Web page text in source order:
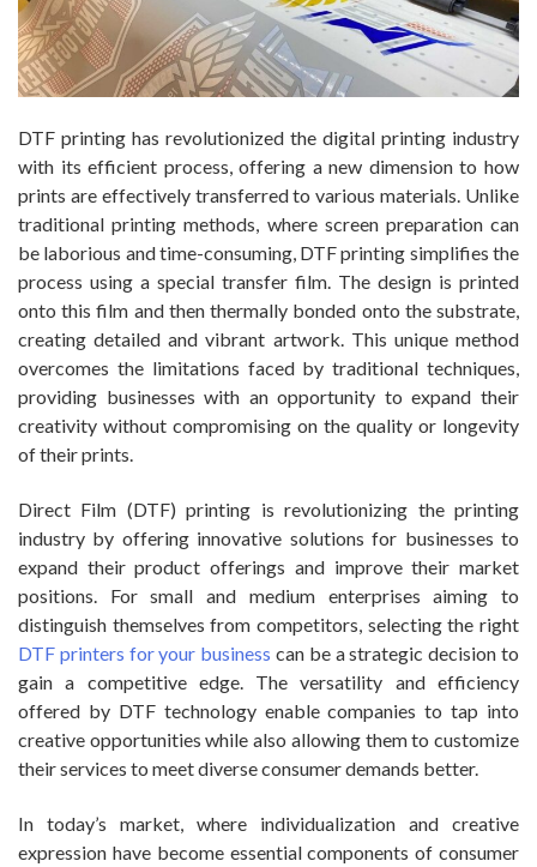
DTF printing has revolutionized the digital printing industry
with its efficient process, offering a new dimension to how
prints are effectively transferred to various materials. Unlike
traditional printing methods, where screen preparation can
be laborious and time-consuming, DTF printing simplifies the
process using a special transfer film. The design is printed
onto this film and then thermally bonded onto the substrate,
creating detailed and vibrant artwork. This unique method
overcomes the limitations faced by traditional techniques,
providing businesses with an opportunity to expand their
creativity without compromising on the quality or longevity
of their prints.
Direct Film (DTF) printing is revolutionizing the printing
industry by offering innovative solutions for businesses to
expand their product offerings and improve their market
positions. For small and medium enterprises aiming to
distinguish themselves from competitors, selecting the right
DTF printers for your business can be a strategic decision to
gain a competitive edge. The versatility and efficiency
offered by DTF technology enable companies to tap into
creative opportunities while also allowing them to customize
their services to meet diverse consumer demands better.
In today’s market, where individualization and creative
expression have become essential components of consumer